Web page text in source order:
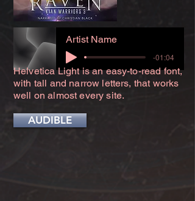
Artist Name
-01:04
Helvetica Light is an easy-to-read font,
with tall and narrow letters, that works
well on almost every site.
AUDIBLE